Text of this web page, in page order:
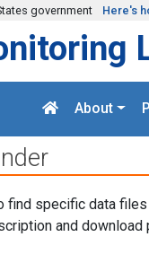
government Here's
About
find specific data
and download